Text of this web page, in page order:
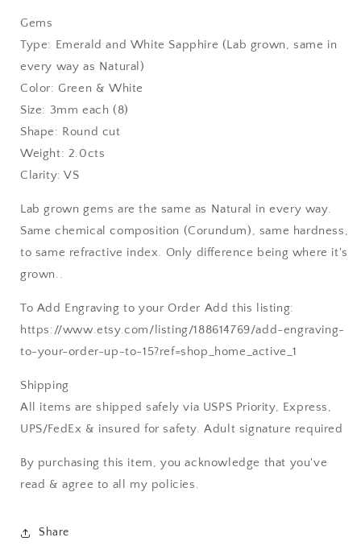
Gems
Type: Emerald and White Sapphire (Lab grown, same in
every way as Natural)
Color: Green & White
Size: 3mm each (8)
Shape: Round cut
Weight: 2.0cts
Clarity: VS
Lab grown gems are the same as Natural in every way.
Same chemical composition (Corundum), same hardness,
to same refractive index. Only difference being where it's
grown..
To Add Engraving to your Order Add this listing:
https://www.etsy.com/listing/188614769/add-engraving-
to-your-order-up-to-15?ref=shop_home_active_1
Shipping
All items are shipped safely via USPS Priority, Express,
UPS/FedEx & insured for safety. Adult signature required
By purchasing this item, you acknowledge that you've
read & agree to all my policies.
Share